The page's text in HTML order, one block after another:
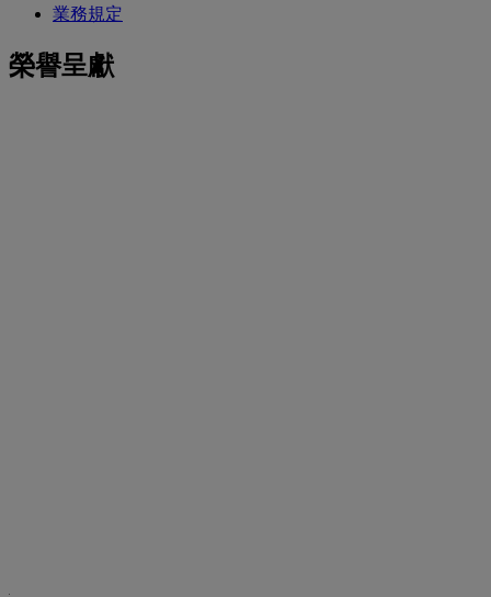
業務規定
榮譽呈獻